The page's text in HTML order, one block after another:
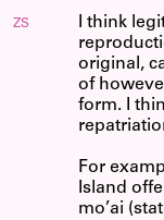
ZS
I think
original,
of
form. I
For
Island
mo’ai